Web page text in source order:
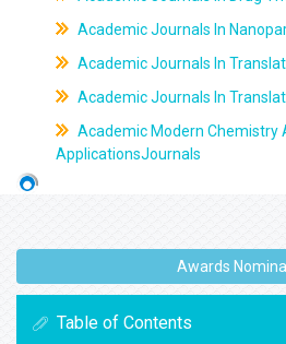
Academic Journals In
Academic Journals In
Academic Journals In
Academic Modern Chemistry
ApplicationsJournals
Awards
Table of Contents